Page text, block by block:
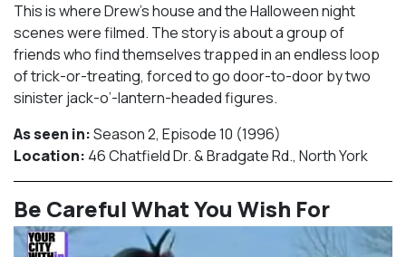
This is where Drew’s house and the Halloween night
scenes were filmed. The story is about a group of
friends who find themselves trapped in an endless loop
of trick-or-treating, forced to go door-to-door by two
sinister jack-o’-lantern-headed figures.
As seen in:Season 2, Episode 10 (1996)⁠
Location: 46 Chatfield Dr. & Bradgate Rd., North York​⁠
Be Careful What You Wish For